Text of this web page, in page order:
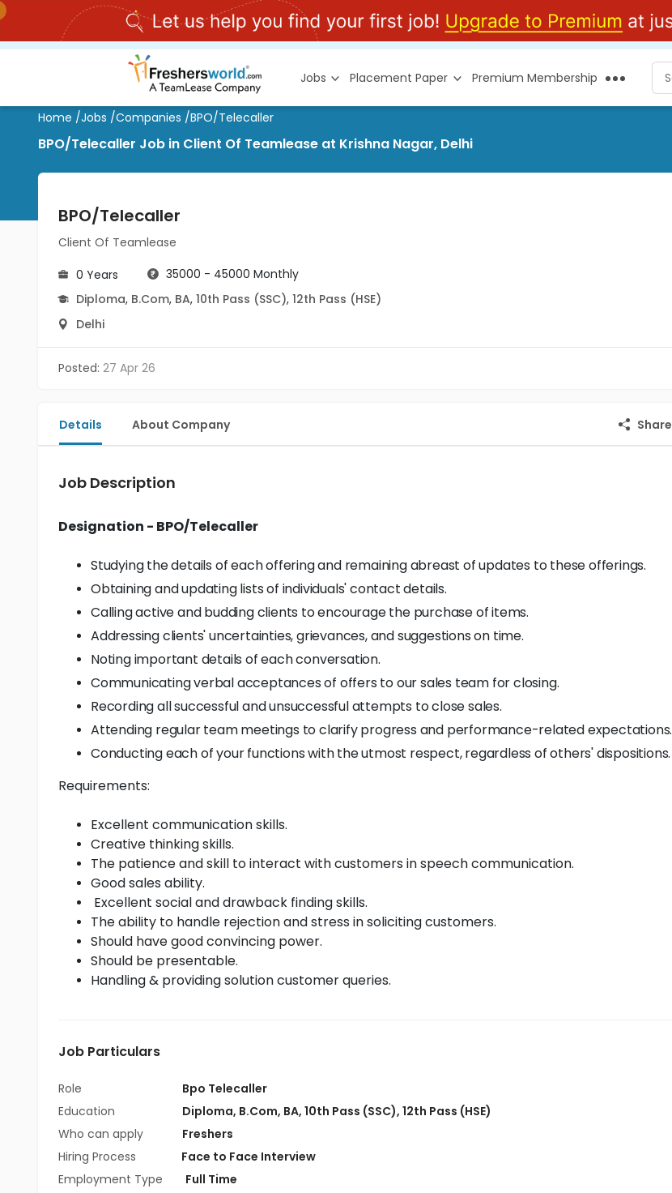
Jobs Placement Paper Premium Membership
Home /Jobs /Companies /BPO/Telecaller
BPO/Telecaller Job in Client Of Teamlease at Krishna Nagar, Delhi
BPO/Telecaller
Client Of Teamlease
0 Years
35000 - 45000 Monthly
Diploma, B.Com, BA, 10th Pass (SSC), 12th Pass (HSE)
Delhi
Posted: 27 Apr 26
Details About Company Share
Job Description
Designation - BPO/Telecaller
Studying the details of each offering and remaining abreast of updates to these offerings.
Obtaining and updating lists of individuals' contact details.
Calling active and budding clients to encourage the purchase of items.
Addressing clients' uncertainties, grievances, and suggestions on time.
Noting important details of each conversation.
Communicating verbal acceptances of offers to our sales team for closing.
Recording all successful and unsuccessful attempts to close sales.
Attending regular team meetings to clarify progress and performance-related expectations.
Conducting each of your functions with the utmost respect, regardless of others' dispositions.
Requirements:
Excellent communication skills.
Creative thinking skills.
The patience and skill to interact with customers in speech communication.
Good sales ability.
Excellent social and drawback finding skills.
The ability to handle rejection and stress in soliciting customers.
Should have good convincing power.
Should be presentable.
Handling & providing solution customer queries.
Job Particulars
Role
Bpo Telecaller
Education
Diploma, B.Com, BA, 10th Pass (SSC), 12th Pass (HSE)
Who can apply
Freshers
Hiring Process
Face to Face Interview
Employment Type
Full Time